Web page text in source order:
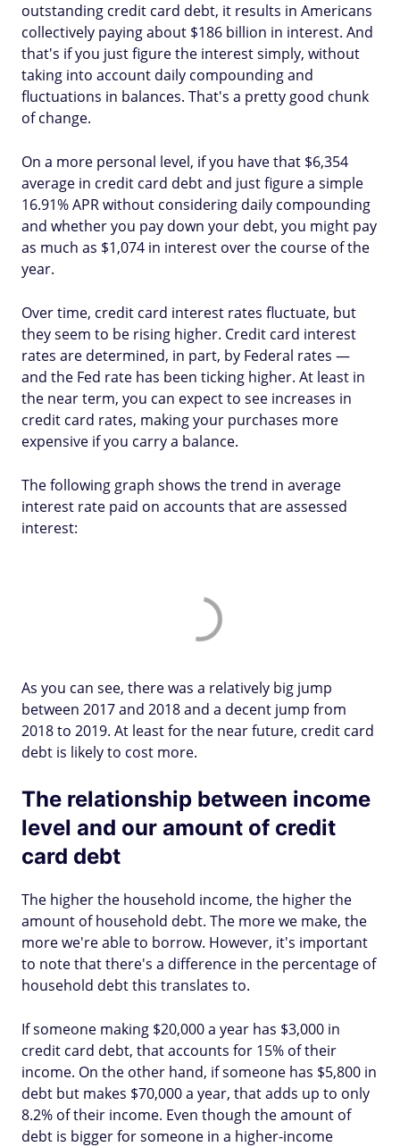
outstanding credit card debt, it results in Americans
collectively paying about $186 billion in interest. And
that's if you just figure the interest simply, without
taking into account daily compounding and
fluctuations in balances. That's a pretty good chunk
of change.
On a more personal level, if you have that $6,354
average in credit card debt and just figure a simple
16.91% APR without considering daily compounding
and whether you pay down your debt, you might pay
as much as $1,074 in interest over the course of the
year.
Over time, credit card interest rates fluctuate, but
they seem to be rising higher. Credit card interest
rates are determined, in part, by Federal rates —
and the Fed rate has been ticking higher. At least in
the near term, you can expect to see increases in
credit card rates, making your purchases more
expensive if you carry a balance.
The following graph shows the trend in average
interest rate paid on accounts that are assessed
interest:
As you can see, there was a relatively big jump
between 2017 and 2018 and a decent jump from
2018 to 2019. At least for the near future, credit card
debt is likely to cost more.
The relationship between income
level and our amount of credit
card debt
The higher the household income, the higher the
amount of household debt. The more we make, the
more we're able to borrow. However, it's important
to note that there's a difference in the percentage of
household debt this translates to.
If someone making $20,000 a year has $3,000 in
credit card debt, that accounts for 15% of their
income. On the other hand, if someone has $5,800 in
debt but makes $70,000 a year, that adds up to only
8.2% of their income. Even though the amount of
debt is bigger for someone in a higher-income